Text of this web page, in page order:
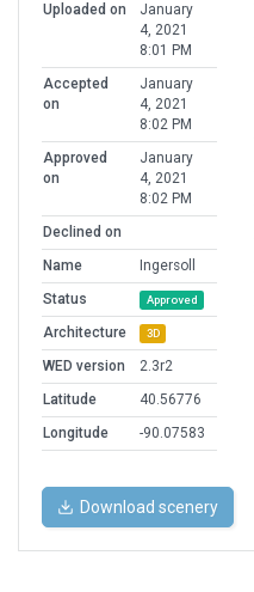
Uploaded on
January
4, 2021
8:01 PM
Accepted
on
January
4, 2021
8:02 PM
Approved
on
January
4, 2021
8:02 PM
Declined on
Name
Ingersoll
Status
Approved
Architecture 3D
WED version
2.3r2
Latitude
40.56776
Longitude
-90.07583
Download scenery